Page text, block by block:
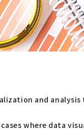
and analysis
cases where data